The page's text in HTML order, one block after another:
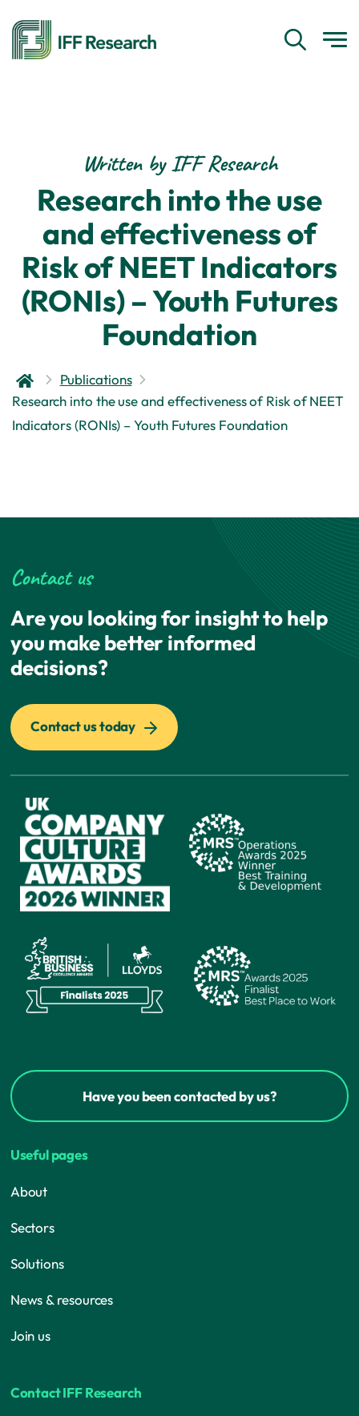
Written by IFF Research
Research into the use
and effectiveness of
Risk of NEET Indicators
(RONIs) – Youth Futures
Foundation
Publications
Research into the use and effectiveness of Risk of NEET
Indicators (RONIs) – Youth Futures Foundation
Contact us
Are you looking for insight to help
you make better informed
decisions?
Contact us today
Have you been contacted by us?
Useful pages
About
Sectors
Solutions
News & resources
Join us
Contact IFF Research